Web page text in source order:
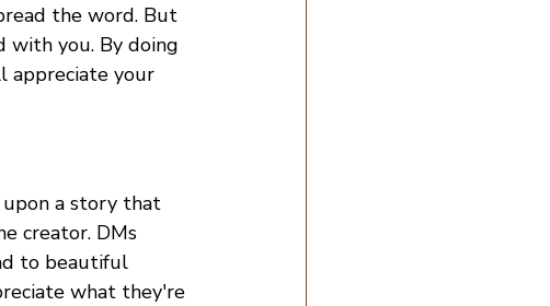
the word. But
you. By doing
appreciate your
a story that
creator. DMs
to beautiful
what they're